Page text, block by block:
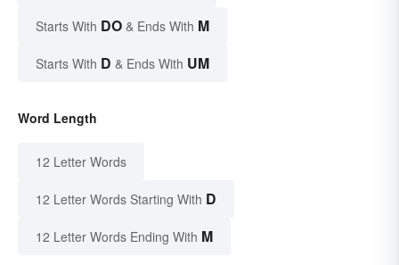
Starts With DO & Ends With M
Starts With D & Ends With UM
Word Length
12 Letter Words
12 Letter Words Starting With D
12 Letter Words Ending With M